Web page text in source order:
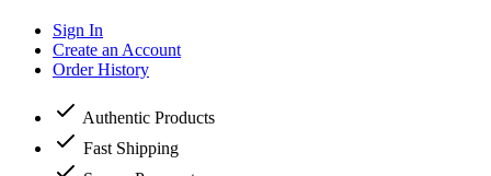
Sign In
Create an Account
Order History
Authentic Products
Fast Shipping